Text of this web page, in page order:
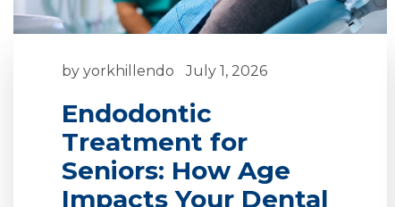
byyorkhillendo July 1, 2026
Endodontic
Treatment for
Seniors: How Age
Impacts Your Dental